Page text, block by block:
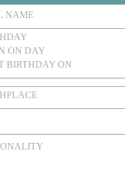
NAME
ON DAY
BIRTHDAY ON